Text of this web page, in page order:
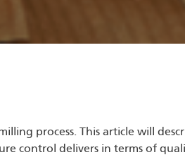
process. This article will
control delivers in terms of